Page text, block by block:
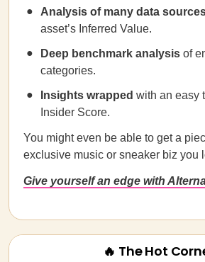
Analysis of many data
asset’s Inferred Value.
Deep benchmark analysis of
categories.
Insights wrapped with an easy
Insider Score.
You might even be able to get a
exclusive music or sneaker biz you
Give yourself an edge with
🔥 The Hot